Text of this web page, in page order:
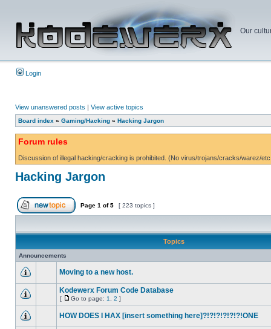
Our
Login
View unanswered posts | View active topics
Board index » Gaming/Hacking » Hacking Jargon
Forum rules
Discussion of illegal hacking/cracking is prohibited. (No virus/trojans/cracks/warez/
Hacking Jargon
Page 1 of5 [ 223 topics ]
Topics
Announcements
Moving to a new host.
Kodewerx Forum Code Database
[ Go to page: 1 2 ]
HOW DOES I HAX [insert something here]?!?!?!?!?!?!ONE